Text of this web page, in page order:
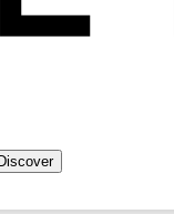
Discover